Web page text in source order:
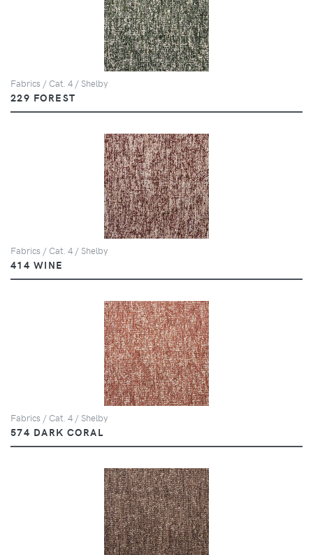
Fabrics / Cat. 4 / Shelby
229 FOREST
Fabrics / Cat. 4 / Shelby
414 WINE
Fabrics / Cat. 4 / Shelby
574 DARK CORAL